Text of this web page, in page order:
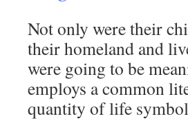
Not only were their
their homeland and
were going to be
employs a common
quantity of life